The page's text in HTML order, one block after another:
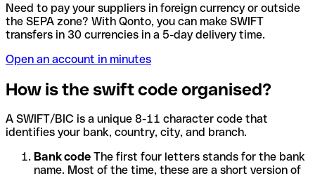
Need to pay your suppliers in foreign currency or outside
the SEPA zone? With Qonto, you can make SWIFT
transfers in 30 currencies in a 5-day delivery time.
Open an account in minutes
How is the swift code organised?
A SWIFT/BIC is a unique 8-11 character code that
identifies your bank, country, city, and branch.
Bank code The first four letters stands for the bank
name. Most of the time, these are a short version of